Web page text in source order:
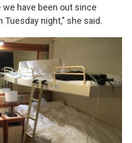
have been out since
Tuesday night," she said.